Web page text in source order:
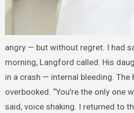
angry — but without regret. I had
morning, Langford called. His
in a crash — internal bleeding. The
overbooked. “You’re the only one
said, voice shaking. I returned to